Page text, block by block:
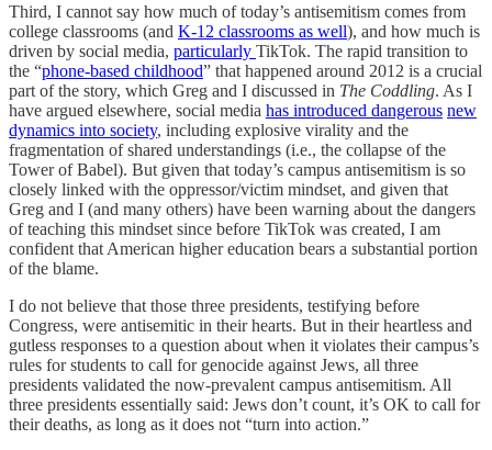
Third, I cannot say how much of today’s antisemitism comes from
college classrooms (and K-12 classrooms as well), and how much is
driven by social media, particularly TikTok. The rapid transition to
the “phone-based childhood” that happened around 2012 is a crucial
part of the story, which Greg and I discussed in The Coddling. As I
have argued elsewhere, social media has introduced dangerous new
dynamics into society, including explosive virality and the
fragmentation of shared understandings (i.e., the collapse of the
Tower of Babel). But given that today’s campus antisemitism is so
closely linked with the oppressor/victim mindset, and given that
Greg and I (and many others) have been warning about the dangers
of teaching this mindset since before TikTok was created, I am
confident that American higher education bears a substantial portion
of the blame.
I do not believe that those three presidents, testifying before
Congress, were antisemitic in their hearts. But in their heartless and
gutless responses to a question about when it violates their campus’s
rules for students to call for genocide against Jews, all three
presidents validated the now-prevalent campus antisemitism. All
three presidents essentially said: Jews don’t count, it’s OK to call for
their deaths, as long as it does not “turn into action.”